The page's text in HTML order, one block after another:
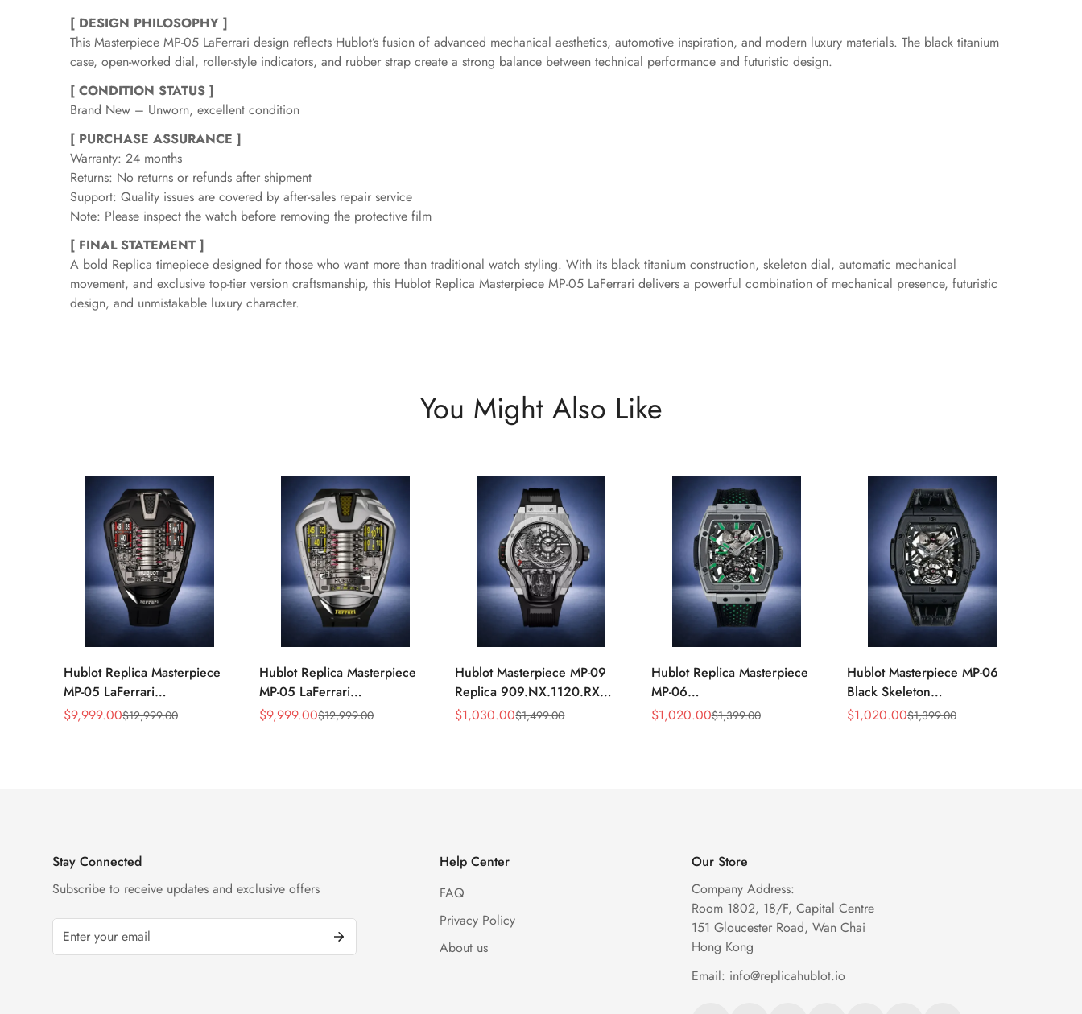
[ DESIGN PHILOSOPHY ]
This Masterpiece MP-05 LaFerrari design reflects Hublot’s fusion of advanced mechanical aesthetics, automotive inspiration, and modern luxury materials. The black titanium
case, open-worked dial, roller-style indicators, and rubber strap create a strong balance between technical performance and futuristic design.
[ CONDITION STATUS ]
Brand New – Unworn, excellent condition
[ PURCHASE ASSURANCE ]
Warranty: 24 months
Returns: No returns or refunds after shipment
Support: Quality issues are covered by after-sales repair service
Note: Please inspect the watch before removing the protective film
[ FINAL STATEMENT ]
A bold Replica timepiece designed for those who want more than traditional watch styling. With its black titanium construction, skeleton dial, automatic mechanical
movement, and exclusive top-tier version craftsmanship, this Hublot Replica Masterpiece MP-05 LaFerrari delivers a powerful combination of mechanical presence, futuristic
design, and unmistakable luxury character.
You Might Also Like
Hublot Replica Masterpiece
MP-05 LaFerrari
905.ND.0001.RX 46mm
Sale
$9,999.00
Regular
$12,999.00
Hublot Replica Masterpiece
MP-05 LaFerrari
905.NX.0001.RX.1704 Silver
Sale
$9,999.00
Regular
$12,999.00
Hublot Masterpiece MP-09
Replica 909.NX.1120.RX
49mm Skeleton Tourbillon
Sale
$1,030.00
Regular
$1,499.00
Hublot Replica Masterpiece
MP-06
906.NX.0129.VR.AES13
Sale
$1,020.00
Regular
$1,399.00
Hublot Masterpiece MP-06
Black Skeleton
906.ND.0110.LR Replica
Sale
$1,020.00
Regular
$1,399.00
Stay Connected
Subscribe to receive updates and exclusive offers
Help Center
FAQ
Privacy Policy
About us
Our Store
Company Address:
Room 1802, 18/F, Capital Centre
151 Gloucester Road, Wan Chai
Hong Kong
Email: info@replicahublot.io